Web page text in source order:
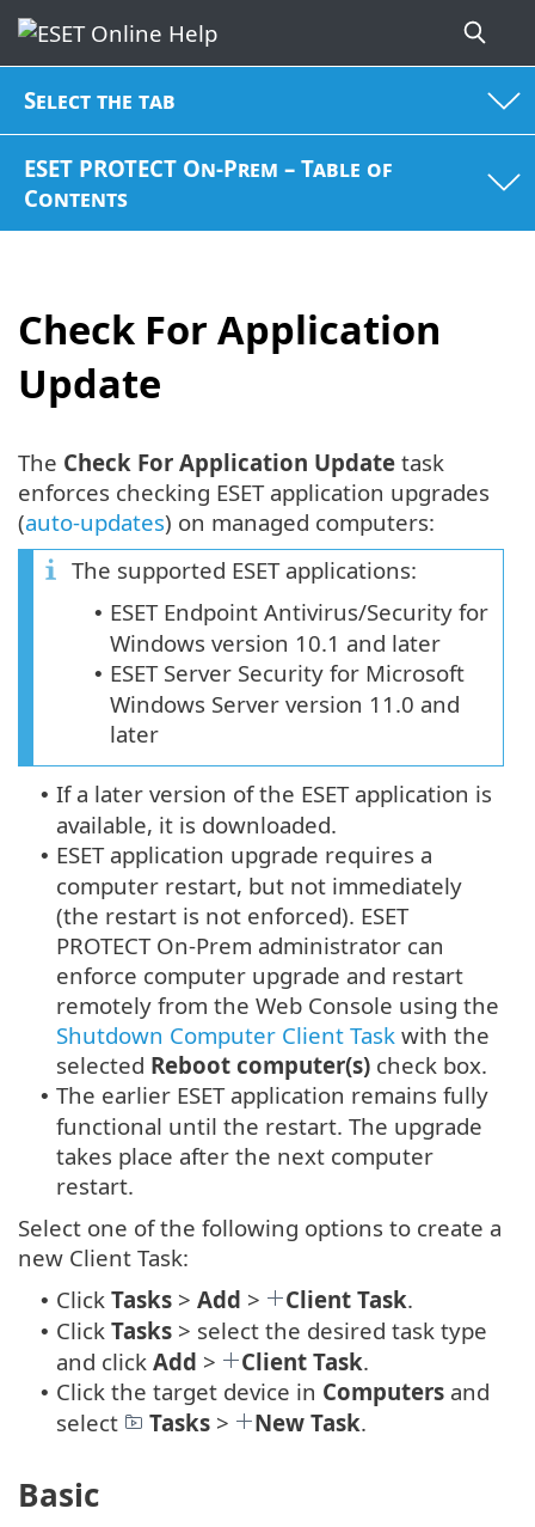
Select the tab
ESET PROTECT On-Prem – Table of
Contents
Check For Application
Update
The Check For Application Update task
enforces checking ESET application upgrades
(auto-updates) on managed computers:
The supported ESET applications:
• ESET Endpoint Antivirus/Security for
Windows version 10.1 and later
• ESET Server Security for Microsoft
Windows Server version 11.0 and
later
• If a later version of the ESET application is
available, it is downloaded.
• ESET application upgrade requires a
computer restart, but not immediately
(the restart is not enforced). ESET
PROTECT On-Prem administrator can
enforce computer upgrade and restart
remotely from the Web Console using the
Shutdown Computer Client Task with the
selected Reboot computer(s) check box.
• The earlier ESET application remains fully
functional until the restart. The upgrade
takes place after the next computer
restart.
Select one of the following options to create a
new Client Task:
• Click Tasks > Add > Client Task.
• Click Tasks > select the desired task type
and click Add > Client Task.
• Click the target device in Computers and
select
Tasks > New Task.
Basic